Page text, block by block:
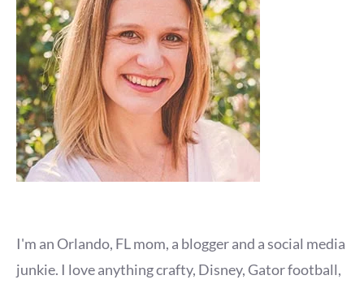
I'm an Orlando, FL mom, a blogger and a social media
junkie. I love anything crafty, Disney, Gator football,